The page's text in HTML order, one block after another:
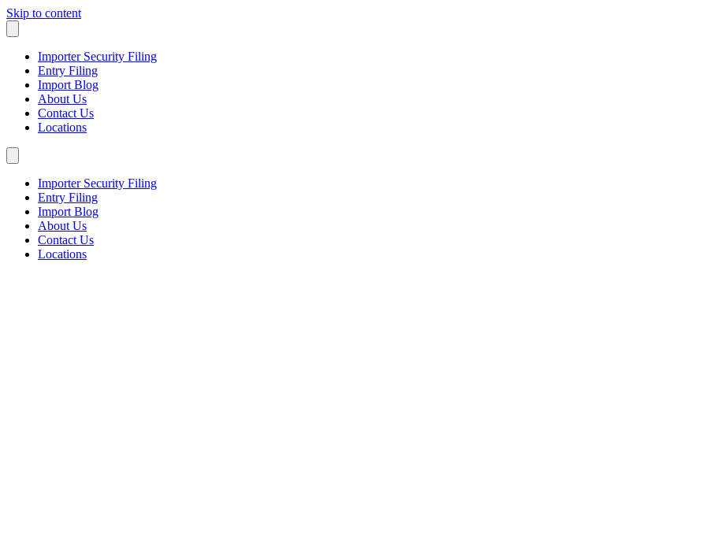
Skip to content
Importer Security Filing
Entry Filing
Import Blog
About Us
Contact Us
Locations
Importer Security Filing
Entry Filing
Import Blog
About Us
Contact Us
Locations